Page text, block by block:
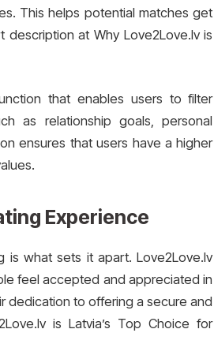
This helps potential matches get
at Why Love2Love.lv is
that enables users to filter
as relationship goals, personal
ensures that users have a higher
Experience
is what sets it apart. Love2Love.lv
feel accepted and appreciated in
dedication to offering a secure and
is Latvia’s Top Choice for